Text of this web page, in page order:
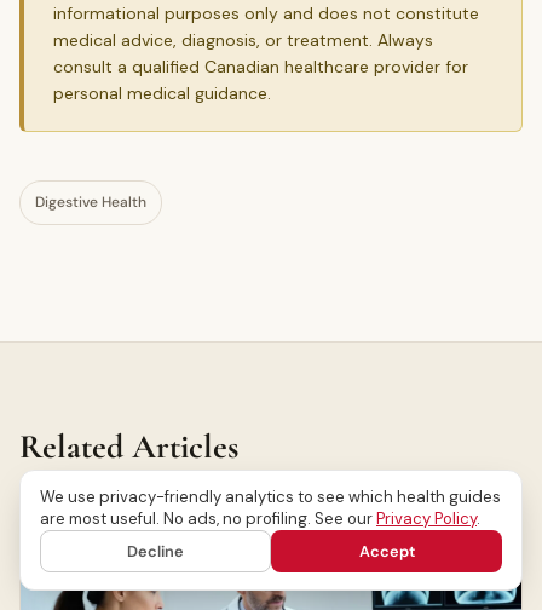
informational purposes only and does not constitute
medical advice, diagnosis, or treatment. Always
consult a qualified Canadian healthcare provider for
personal medical guidance.
Digestive Health
Related Articles
We use privacy-friendly analytics to see which health guides
are most useful. No ads, no profiling. See ourPrivacy Policy.
Decline
Accept